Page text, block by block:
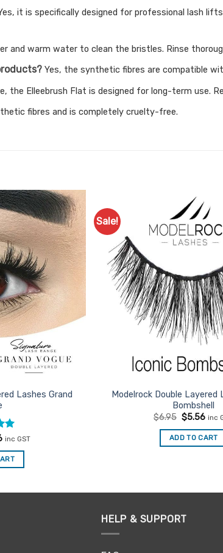
it is specifically designed for professional lash
and warm water to clean the bristles. Rinse
Yes, the synthetic fibres are compatible
the Elleebrush Flat is designed for long-term use.
fibres and is completely cruelty-free.
Add to
Favourites
Lashes Grand
Current
is:
$5.56.
inc GST
Sale!
Modelrock Double Layered
Bombshell
$6.95 Original
was:
$6.95.
$5.56
is:
inc
ADD TO CART
HELP & SUPPORT